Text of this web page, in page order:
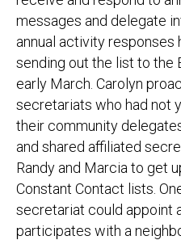
messages and delegate
annual activity
sending out the list to the
early March. Carolyn
secretariats who had not
their community
and shared affiliated
Randy and Marcia to get
Constant Contact lists.
secretariat could appoint
participates with a